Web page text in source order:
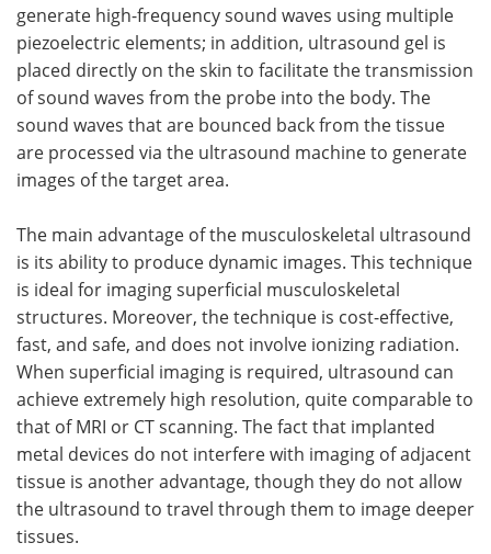
generate high-frequency sound waves using multiple
piezoelectric elements; in addition, ultrasound gel is
placed directly on the skin to facilitate the transmission
of sound waves from the probe into the body. The
sound waves that are bounced back from the tissue
are processed via the ultrasound machine to generate
images of the target area.
The main advantage of the musculoskeletal ultrasound
is its ability to produce dynamic images. This technique
is ideal for imaging superficial musculoskeletal
structures. Moreover, the technique is cost-effective,
fast, and safe, and does not involve ionizing radiation.
When superficial imaging is required, ultrasound can
achieve extremely high resolution, quite comparable to
that of MRI or CT scanning. The fact that implanted
metal devices do not interfere with imaging of adjacent
tissue is another advantage, though they do not allow
the ultrasound to travel through them to image deeper
tissues.